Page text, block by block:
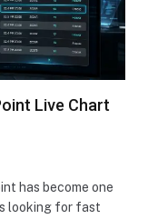
Live Chart
has become one
looking for fast